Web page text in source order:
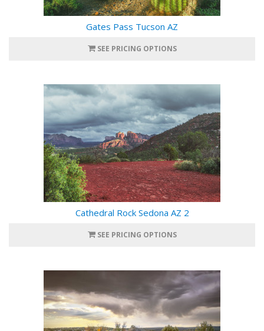
Gates Pass Tucson AZ
SEE PRICING OPTIONS
Cathedral Rock Sedona AZ 2
SEE PRICING OPTIONS